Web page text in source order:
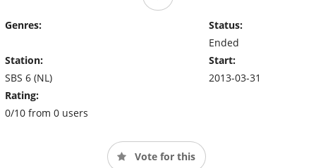
Genres:
Station:
SBS 6 (NL)
Rating:
0/10 from 0 users
Status:
Ended
Start:
2013-03-31
Vote for this